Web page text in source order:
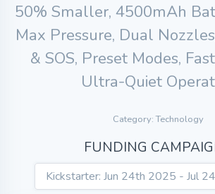
50% Smaller, 4500mAh
Max Pressure, Dual
& SOS, Preset Modes,
Ultra-Quiet
Category: Technology
FUNDING